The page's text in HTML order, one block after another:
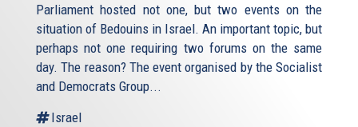
Parliament hosted not one, but two events on the
situation of Bedouins in Israel. An important topic, but
perhaps not one requiring two forums on the same
day. The reason? The event organised by the Socialist
and Democrats Group...
Israel